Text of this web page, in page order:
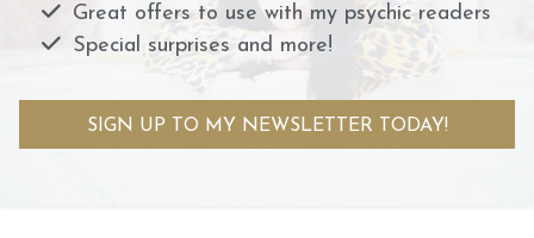
Great offers to use with my psychic readers
Special surprises and more!
SIGN UP TO MY NEWSLETTER TODAY!